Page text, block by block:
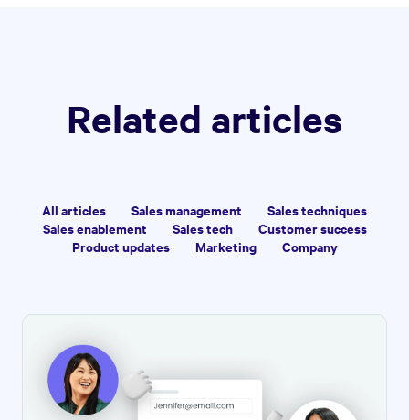
Related articles
All articles Sales management
Sales techniques
Sales enablement
Sales tech
Customer success
Product updates
Marketing Company